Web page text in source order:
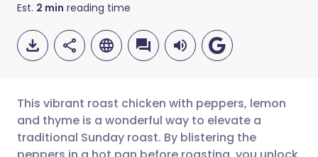
Est. 2 min reading time
Share via email
🇬🇧 English 🇩🇪 Deutsch
This vibrant roast chicken with peppers, lemon
and thyme is a wonderful way to elevate a
traditional Sunday roast. By blistering the